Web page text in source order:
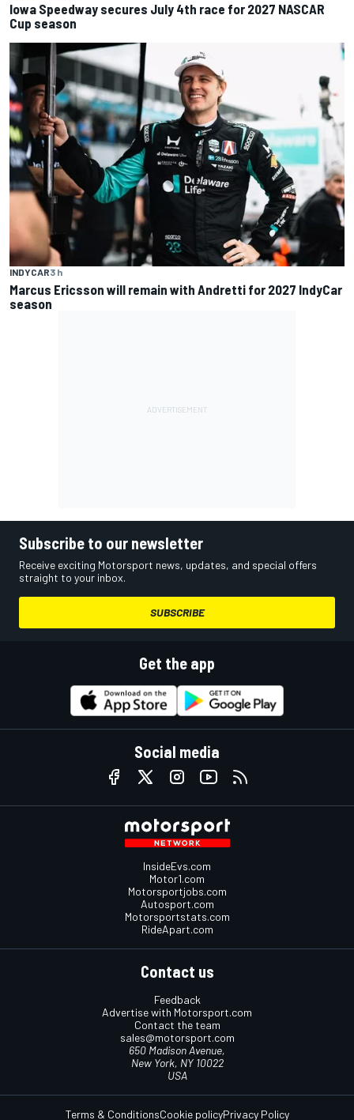
Iowa Speedway secures July 4th race for 2027 NASCAR
Cup season
INDYCAR3 h
Marcus Ericsson will remain with Andretti for 2027 IndyCar
season
Subscribe to our newsletter
Receive exciting Motorsport news, updates, and special offers
straight to your inbox.
SUBSCRIBE
Get the app
Social media
InsideEvs.com
Motor1.com
Motorsportjobs.com
Autosport.com
Motorsportstats.com
RideApart.com
Contact us
Feedback
Advertise with Motorsport.com
Contact the team
sales@motorsport.com
650 Madison Avenue,
New York, NY 10022
USA
Terms & ConditionsCookie policyPrivacy Policy